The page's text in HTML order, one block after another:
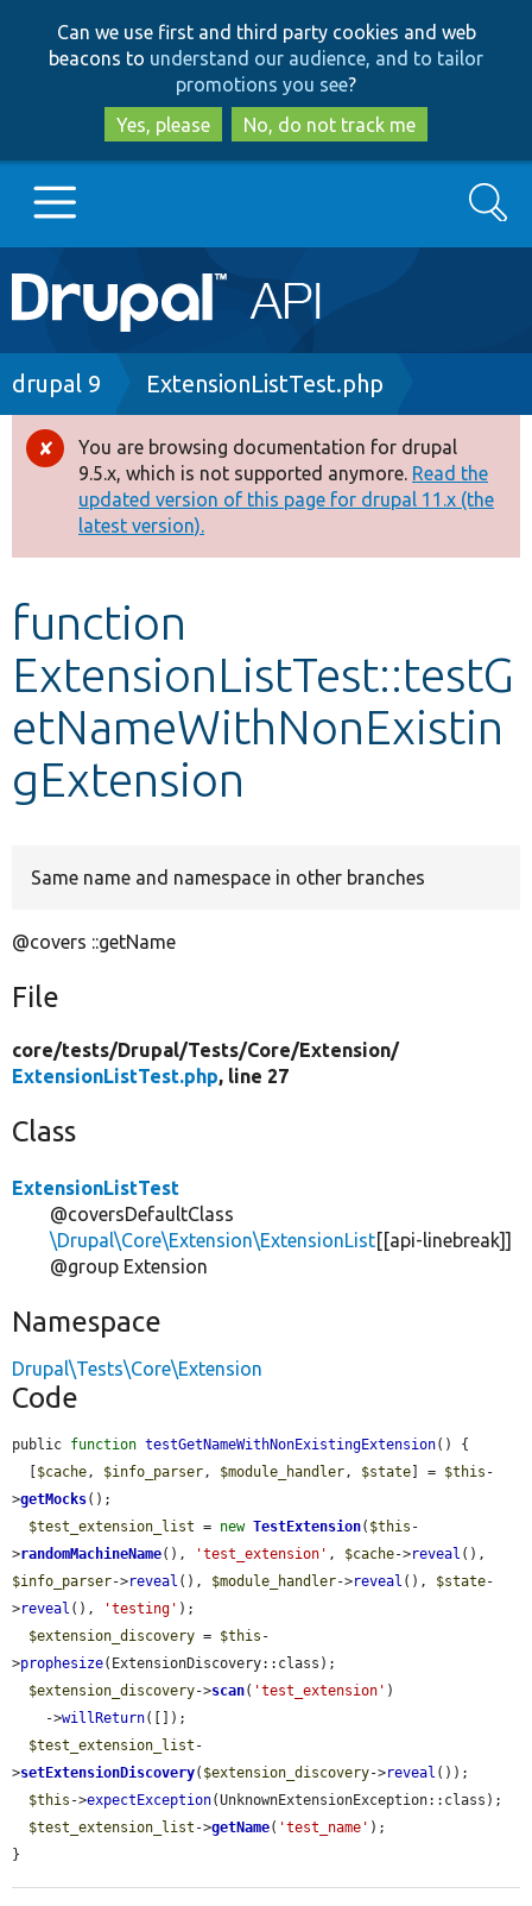
to
main
content
to
search
Can we use first and third party cookies and web
beacons to understand our audience, and to tailor
promotions you see?
Yes, please
No, do not track me
Main
navigation
Go to Drupal.org
Drupal 8+
Other projects
Develop for Drupal
Search
Breadcrumb
drupal 9 ExtensionListTest.php
Error
message
You are browsing documentation for drupal
9.5.x, which is not supported anymore. Read the
updated version of this page for drupal 11.x (the
latest version).
function
ExtensionListTest::testG
etNameWithNonExistin
gExtension
Same name and namespace in other branches
@covers ::getName
File
core/tests/Drupal/Tests/Core/Extension/
ExtensionListTest.php, line 27
Class
ExtensionListTest
@coversDefaultClass
\Drupal\Core\Extension\ExtensionList[[api-linebreak]]
@group Extension
Namespace
Drupal\Tests\Core\Extension
Code
public function testGetNameWithNonExistingExtension() {
$cache, $info_parser, $module_handler, $state ] = $this -
>getMocks();
$test_extension_list = new TestExtension( $this -
>randomMachineName(), 'test_extension' , $cache->reveal
$info_parser->reveal (), $module_handler->reveal (), $state-
>reveal (), 'testing' );
$extension_discovery = $this -
>prophesize(ExtensionDiscovery::class);
$extension_discovery->scan( 'test_extension' )
    ->
willReturn([]);
$test_extension_list -
>setExtensionDiscovery( $extension_discovery->reveal ());
$this ->expectException(UnknownExtensionException::class);
$test_extension_list ->getName( 'test_name' );
}